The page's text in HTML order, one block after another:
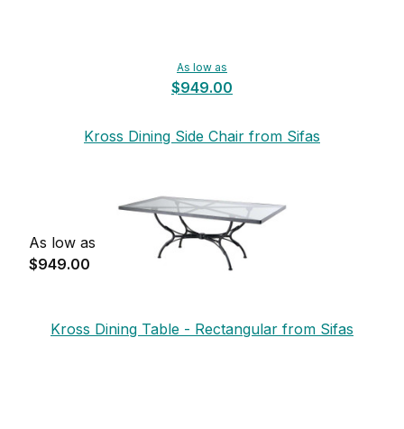
As low as
$949.00
Kross Dining Side Chair from Sifas
As low as
$949.00
Kross Dining Table - Rectangular from Sifas